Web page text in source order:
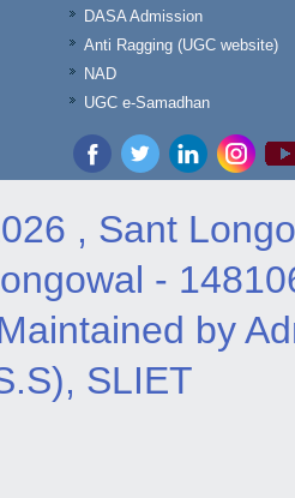
DASA Admission
Anti Ragging (UGC website)
NAD
UGC e-Samadhan
, Sant
-
by
SLIET